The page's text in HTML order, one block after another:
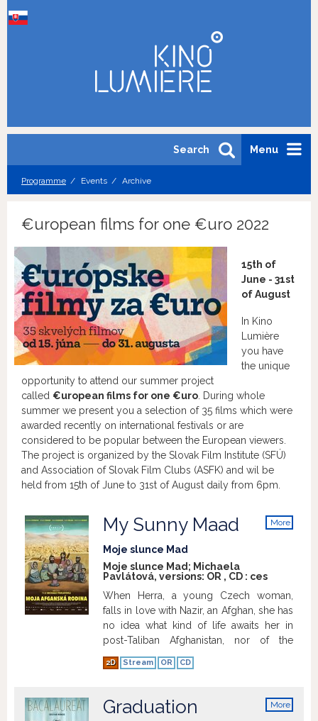
Menu
Search
Programme Events Archive
€uropean films for one €uro 2022
15th of
June - 31st
of August
In Kino
Lumière
you have
the unique
opportunity to attend our summer project
called €uropean films for one €uro . During whole
summer we present you a selection of 35 films which were
awarded recently on international festivals or are
considered to be popular between the European viewers.
The project is organized by the Slovak Film Institute (SFÚ)
and Association of Slovak Film Clubs (ASFK) and wil be
held from 15th of June to 31st of August daily from 6pm.
More
My Sunny Maad
Moje slunce Mad
Moje slunce Mad; Michaela
Pavlátová, versions: OR , CD : ces
When Herra, a young Czech woman,
falls in love with Nazir, an Afghan, she has
no idea what kind of life awaits her in
post-Taliban Afghanistan, nor of the
family she is about to integrate into. A
liberal grandfather, an adopted child who
would do anything to escape her
husband's violent grip. (imdb.com)Show
2D Stream OR CD
More
Graduation